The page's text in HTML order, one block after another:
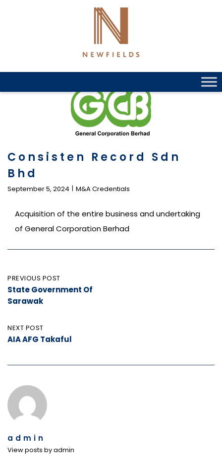
Skip
Consisten Record Sdn
Bhd
September 5, 2024 M&A Credentials
Acquisition of the entire business and undertaking
of General Corporation Berhad
Post
navigation
PREVIOUS POST
State Government Of
Sarawak
NEXT POST
AIA AFG Takaful
admin
View posts by admin